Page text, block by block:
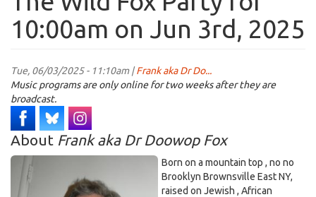
10:00am on Jun 3rd, 2025
Tue, 06/03/2025 - 11:10am |Frank aka Dr Do...
Music programs are only online for two weeks after they are
broadcast.
About Frank aka Dr Doowop Fox
Born on a mountain top , no no
Brooklyn Brownsville East NY,
raised on Jewish , African